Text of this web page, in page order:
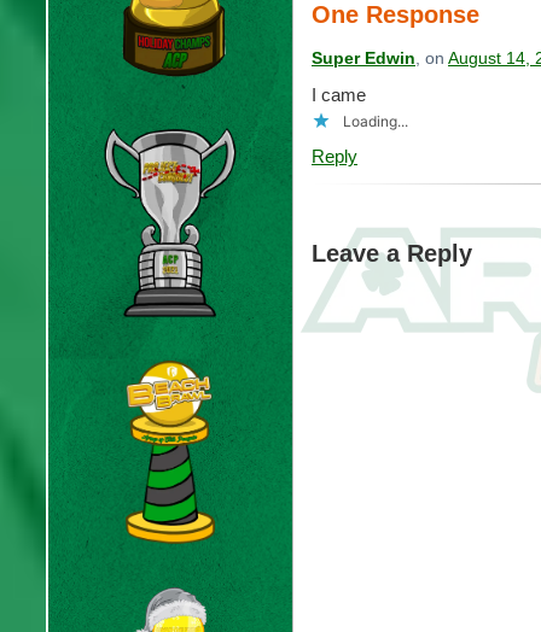
One Response
Super Edwin, on August 14,
I came
Loading...
Reply
Leave a Reply